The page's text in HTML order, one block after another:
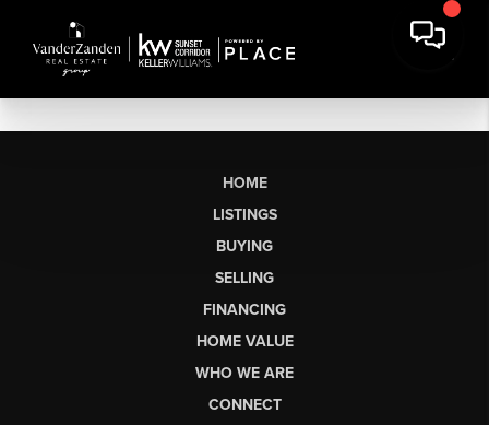
HOME
LISTINGS
BUYING
SELLING
FINANCING
HOME VALUE
WHO WE ARE
CONNECT